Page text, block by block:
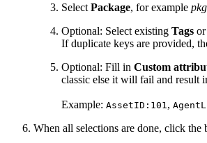
Select Package, for example pkg
Optional: Select existing Tags
If duplicate keys are provided,
Optional: Fill in Custom
classic else it will fail and result
Example: AssetID:101 ,
When all selections are done, click the